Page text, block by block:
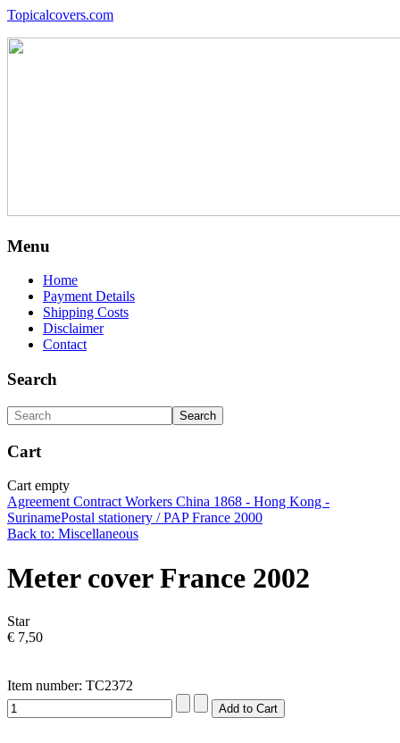
Topicalcovers.com
Menu
Home
Payment Details
Shipping Costs
Disclaimer
Contact
Search
Cart
Cart empty
Agreement Contract Workers China 1868 - Hong Kong -
SurinamePostal stationery / PAP France 2000
Back to: Miscellaneous
Meter cover France 2002
Star
€ 7,50
Item number: TC2372